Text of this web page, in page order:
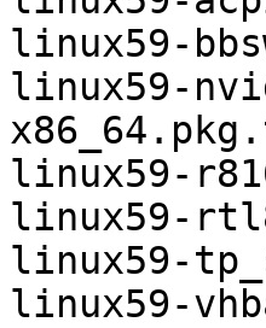
linux59-
linux59-
linux59-
linux59-
linux59-
linux59-